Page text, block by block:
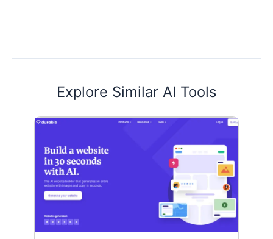
Explore Similar AI Tools